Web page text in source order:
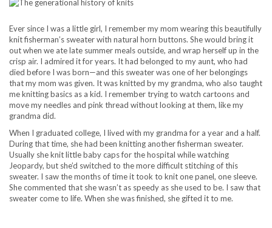
Ever since I was a little girl, I remember my mom wearing this beautifully
knit fisherman’s sweater with natural horn buttons. She would bring it
out when we ate late summer meals outside, and wrap herself up in the
crisp air. I admired it for years. It had belonged to my aunt, who had
died before I was born—and this sweater was one of her belongings
that my mom was given. It was knitted by my grandma, who also taught
me knitting basics as a kid. I remember trying to watch cartoons and
move my needles and pink thread without looking at them, like my
grandma did.
When I graduated college, I lived with my grandma for a year and a half.
During that time, she had been knitting another fisherman sweater.
Usually she knit little baby caps for the hospital while watching
Jeopardy, but she’d switched to the more difficult stitching of this
sweater. I saw the months of time it took to knit one panel, one sleeve.
She commented that she wasn’t as speedy as she used to be. I saw that
sweater come to life. When she was finished, she gifted it to me.